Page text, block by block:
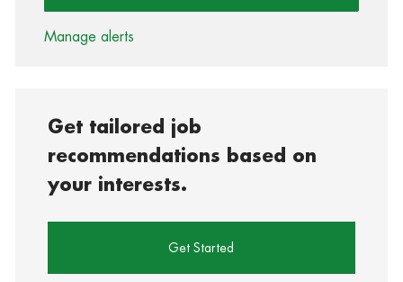
Manage alerts
Get tailored job
recommendations based on
your interests.
Get Started